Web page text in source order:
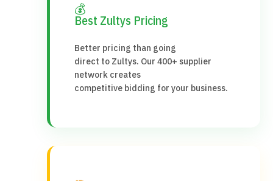
💰
Best Zultys Pricing
Better pricing than going
direct to Zultys. Our 400+ supplier
network creates
competitive bidding for your business.